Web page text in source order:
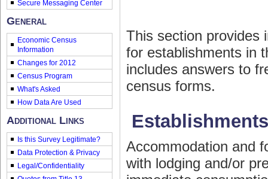
General
Economic Census
Information
Changes for 2012
Census Program
What's Asked
How Data Are Used
Additional Links
Is this Survey Legitimate?
Data Protection & Privacy
Legal/Confidentiality
This section provides
for establishments in
includes answers to
census forms.
Accommodation and
with lodging and/or